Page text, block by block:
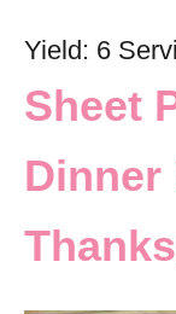
Yield: 6
Sheet
Dinner